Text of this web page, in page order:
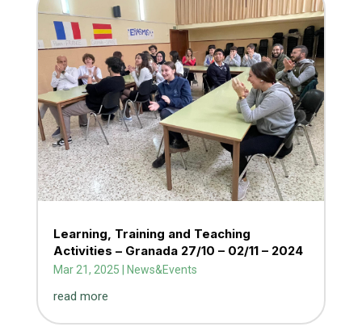
Learning, Training and Teaching
Activities – Granada 27/10 – 02/11 – 2024
Mar 21, 2025 News&Events
read more